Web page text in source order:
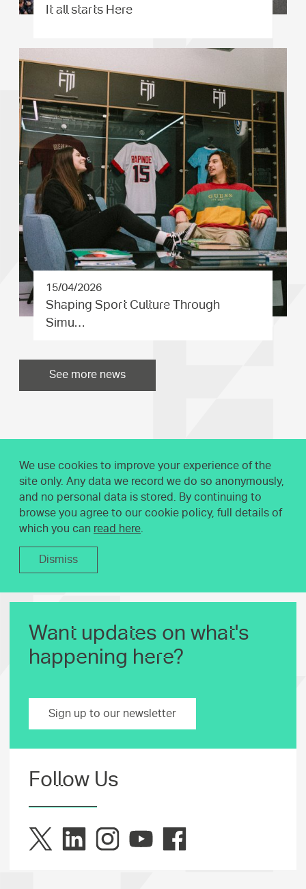
It all starts Here
15/04/2026
Shaping Sport Culture Through
Simu…
See more news
We use cookies to improve your experience of the
site only. Any data we record we do so anonymously,
and no personal data is stored. By continuing to
browse you agree to our cookie policy, full details of
which you can read here.
Dismiss
Want updates on what's
happening here?
Sign up to our newsletter
Follow Us